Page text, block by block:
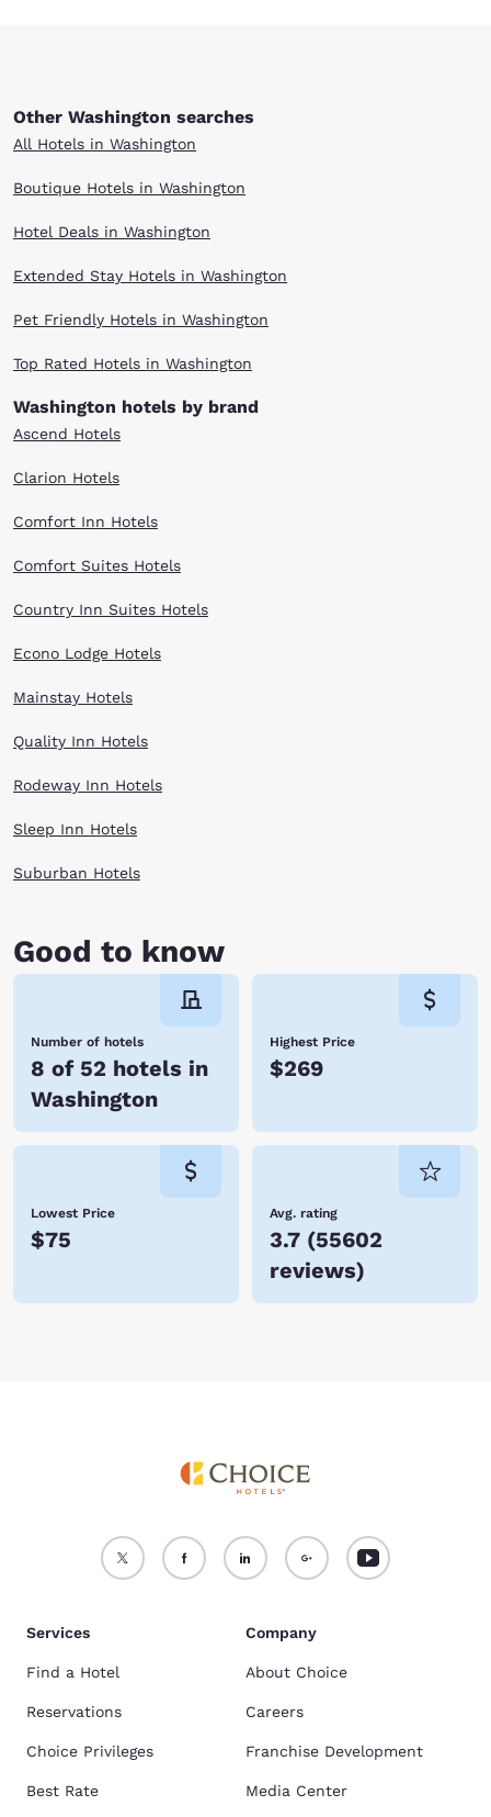
Other Washington searches
All Hotels in Washington
Boutique Hotels in Washington
Hotel Deals in Washington
Extended Stay Hotels in Washington
Pet Friendly Hotels in Washington
Top Rated Hotels in Washington
Washington hotels by brand
Ascend Hotels
Clarion Hotels
Comfort Inn Hotels
Comfort Suites Hotels
Country Inn Suites Hotels
Econo Lodge Hotels
Mainstay Hotels
Quality Inn Hotels
Rodeway Inn Hotels
Sleep Inn Hotels
Suburban Hotels
Good to know
Number of hotels
8 of 52 hotels in
Washington
Highest Price
$269
Lowest Price
$75
Avg. rating
3.7 (55602
reviews)
Services
Find a Hotel
Reservations
Choice Privileges
Best Rate
Company
About Choice
Careers
Franchise Development
Media Center